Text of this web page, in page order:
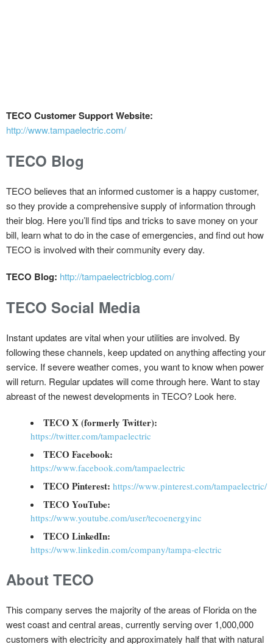
TECO Customer Support Website:
http://www.tampaelectric.com/
TECO Blog
TECO believes that an informed customer is a happy customer,
so they provide a comprehensive supply of information through
their blog. Here you’ll find tips and tricks to save money on your
bill, learn what to do in the case of emergencies, and find out how
TECO is involved with their community every day.
TECO Blog: http://tampaelectricblog.com/
TECO Social Media
Instant updates are vital when your utilities are involved. By
following these channels, keep updated on anything affecting your
service. If severe weather comes, you want to know when power
will return. Regular updates will come through here. Want to stay
abreast of the newest developments in TECO? Look here.
TECO X (formerly Twitter):
https://twitter.com/tampaelectric
TECO Facebook:
https://www.facebook.com/tampaelectric
TECO Pinterest: https://www.pinterest.com/tampaelectric/
TECO YouTube:
https://www.youtube.com/user/tecoenergyinc
TECO LinkedIn:
https://www.linkedin.com/company/tampa-electric
About TECO
This company serves the majority of the areas of Florida on the
west coast and central areas, currently serving over 1,000,000
customers with electricity and approximately half that with natural